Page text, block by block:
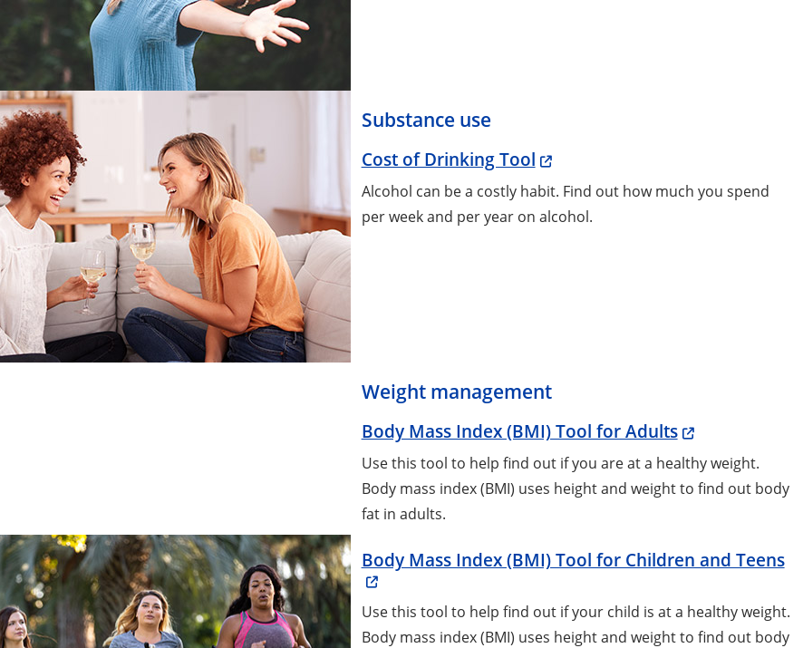
Substance use
Cost of Drinking Tool
Alcohol can be a costly habit. Find out how much you spend
per week and per year on alcohol.
Weight management
Body Mass Index (BMI) Tool for Adults
Use this tool to help find out if you are at a healthy weight.
Body mass index (BMI) uses height and weight to find out body
fat in adults.
Body Mass Index (BMI) Tool for Children and Teens
Use this tool to help find out if your child is at a healthy weight.
Body mass index (BMI) uses height and weight to find out body